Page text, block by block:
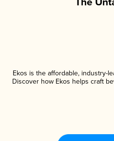
Ekos is the affordable, industry-
Discover how Ekos helps craft